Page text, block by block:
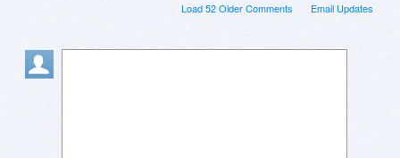
Email Updates
Load 52 Older Comments